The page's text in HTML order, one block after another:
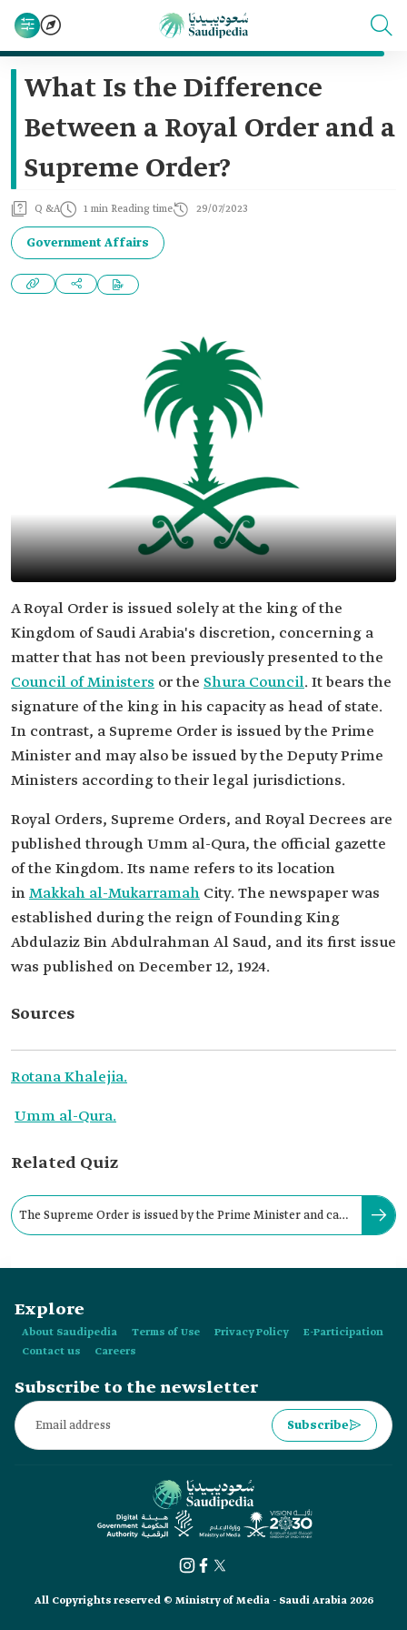
What Is the Difference
Between a Royal Order and a
Supreme Order?
Q &A 1 min Reading time 29/07/2023
Government Affairs
A Royal Order is issued solely at the king of the
Kingdom of Saudi Arabia's discretion, concerning a
matter that has not been previously presented to the
Council of Ministers or the Shura Council. It bears the
signature of the king in his capacity as head of state.
In contrast, a Supreme Order is issued by the Prime
Minister and may also be issued by the Deputy Prime
Ministers according to their legal jurisdictions.
Royal Orders, Supreme Orders, and Royal Decrees are
published through Umm al-Qura, the official gazette
of the Kingdom. Its name refers to its location
inMakkah al-Mukarramah City. The newspaper was
established during the reign of Founding King
Abdulaziz Bin Abdulrahman Al Saud, and its first issue
was published on December 12, 1924.
Sources
Rotana Khalejia.
Umm al-Qura.
Related Quiz
The Supreme Order is issued by the Prime Minister and can
Explore
About Saudipedia Terms of Use Privacy Policy
E-Participation
Contact us
Careers
Subscribe to the newsletter
Subscribe
All Copyrights reserved © Ministry of Media - Saudi Arabia 2026